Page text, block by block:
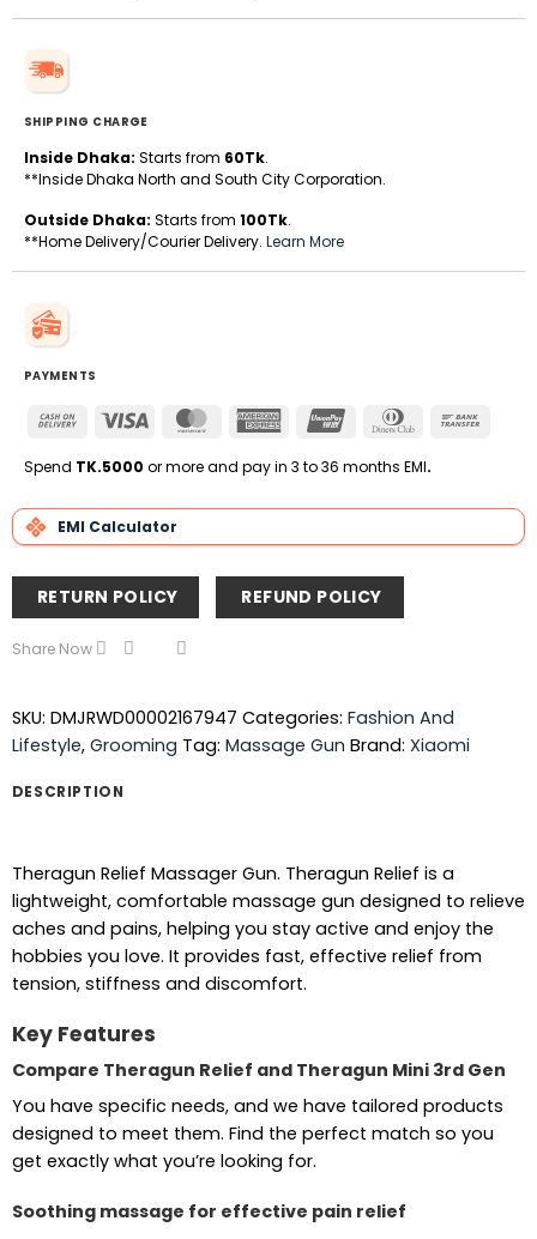
SHIPPING CHARGE
Inside Dhaka: Starts from 60Tk.
**Inside Dhaka North and South City Corporation.
Outside Dhaka: Starts from 100Tk.
**Home Delivery/Courier Delivery. Learn More
PAYMENTS
Cash
Delivery
Visa MasterCardAmerican
UnionPay
Dinners
Spend TK.5000 or more and pay in 3 to 36 months EMI.
EMI Calculator
RETURN POLICY REFUND POLICY
Share Now
SKU: DMJRWD00002167947 Categories: Fashion And
Lifestyle, Grooming Tag: Massage Gun Brand: Xiaomi
DESCRIPTION
Theragun Relief Massager Gun. Theragun Relief is a
lightweight, comfortable massage gun designed to relieve
aches and pains, helping you stay active and enjoy the
hobbies you love. It provides fast, effective relief from
tension, stiffness and discomfort.
Key Features
Compare Theragun Relief and Theragun Mini 3rd Gen
You have specific needs, and we have tailored products
designed to meet them. Find the perfect match so you
get exactly what you’re looking for.
Soothing massage for effective pain relief